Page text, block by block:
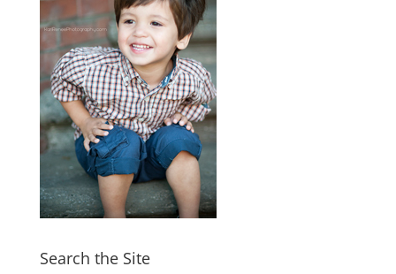
Search the Site